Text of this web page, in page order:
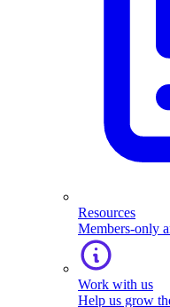
Resources
Members-only
Work with us
Help us grow